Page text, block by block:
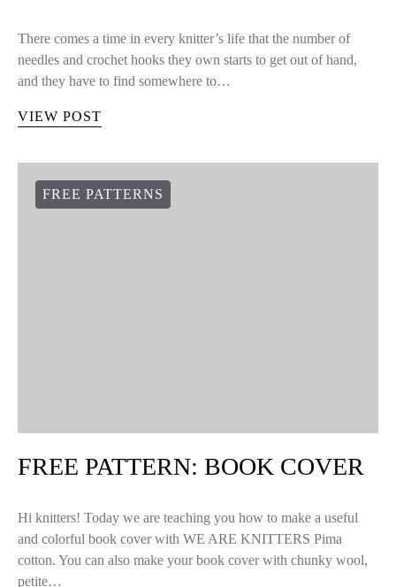
There comes a time in every knitter’s life that the number of
needles and crochet hooks they own starts to get out of hand,
and they have to find somewhere to…
VIEW POST
FREE PATTERNS
FREE PATTERN: BOOK COVER
Hi knitters! Today we are teaching you how to make a useful
and colorful book cover with WE ARE KNITTERS Pima
cotton. You can also make your book cover with chunky wool,
petite…